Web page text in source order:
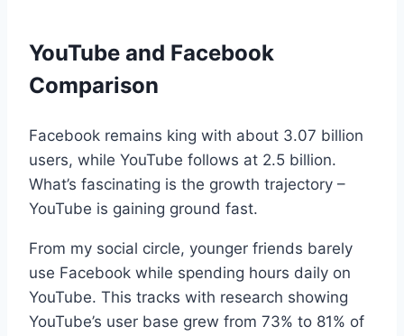
YouTube and Facebook
Comparison
Facebook remains king with about 3.07 billion
users, while YouTube follows at 2.5 billion.
What’s fascinating is the growth trajectory –
YouTube is gaining ground fast.
From my social circle, younger friends barely
use Facebook while spending hours daily on
YouTube. This tracks with research showing
YouTube’s user base grew from 73% to 81% of